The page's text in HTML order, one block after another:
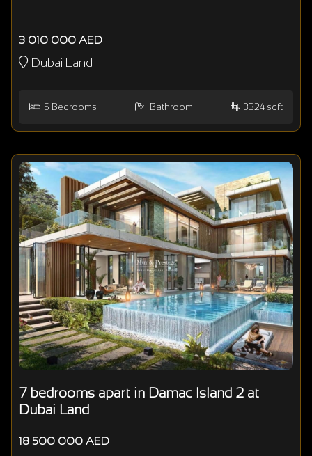
3 010 000 AED
Dubai Land
5 Bedrooms Bathroom 3324 sqft
7 bedrooms apart in Damac Island 2 at
Dubai Land
18 500 000 AED